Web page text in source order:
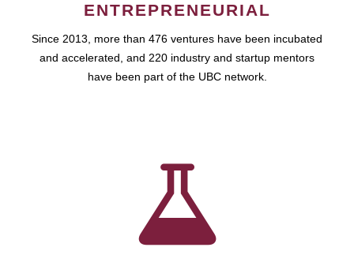
ENTREPRENEURIAL
Since 2013, more than 476 ventures have been incubated
and accelerated, and 220 industry and startup mentors
have been part of the UBC network.